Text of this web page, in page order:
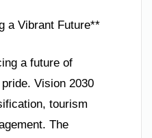
a Vibrant Future**
a future of
Vision 2030
tourism
The